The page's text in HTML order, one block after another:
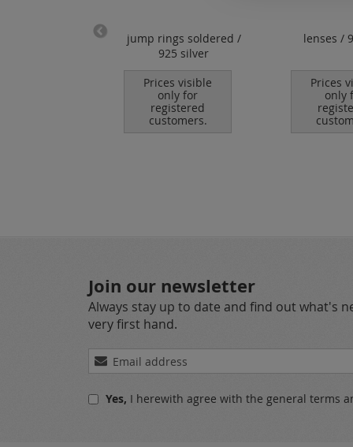
jump rings soldered /
925 silver
Prices visible
only for
registered
customers.
lenses /
Prices
only
Join our newsletter
Always stay up to date and find out what's
very first hand.
Sign
Up
OurYes, I herewith agree with the general terms